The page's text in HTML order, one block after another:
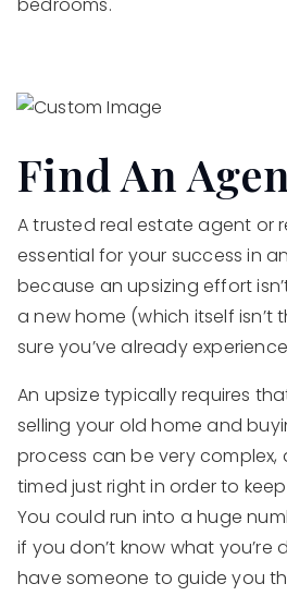
bedrooms.
Find An
A trusted real estate agent or
essential for your success in
because an upsizing effort
a new home (which itself isn’t
sure you’ve already
An upsize typically requires
selling your old home and
process can be very
timed just right in order to
You could run into a huge
if you don’t know what you’re
have someone to guide you